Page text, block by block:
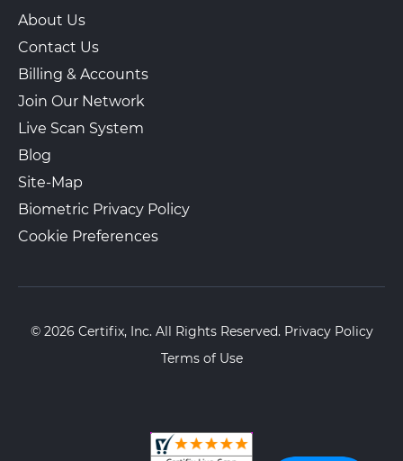
About Us
Contact Us
Billing & Accounts
Join Our Network
Live Scan System
Blog
Site-Map
Biometric Privacy Policy
Cookie Preferences
© 2026 Certifix, Inc. All Rights Reserved. Privacy Policy
Terms of Use